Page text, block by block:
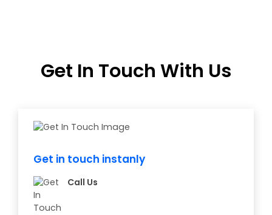
Get In Touch With Us
Get in touch instanly
Call Us